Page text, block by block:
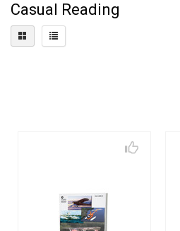
Casual Reading